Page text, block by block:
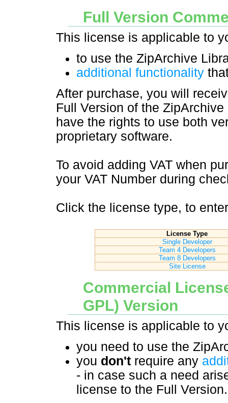
Full Version
This license is applicable to
to use the ZipArchive
additional functionality
After purchase, you will
Full Version of the
have the rights to use both
proprietary software.
To avoid adding VAT when
your VAT Number during
Click the license type, to
License Type
Single Developer
Team 4 Developers
Team 8 Developers
Site License
Commercial
GPL) Version
This license is applicable to
you need to use the
you don't require any
- in case such a need
license to the Full Version.